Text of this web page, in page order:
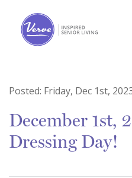
Posted: Friday, Dec 1st,
December 1st,
Dressing Day!